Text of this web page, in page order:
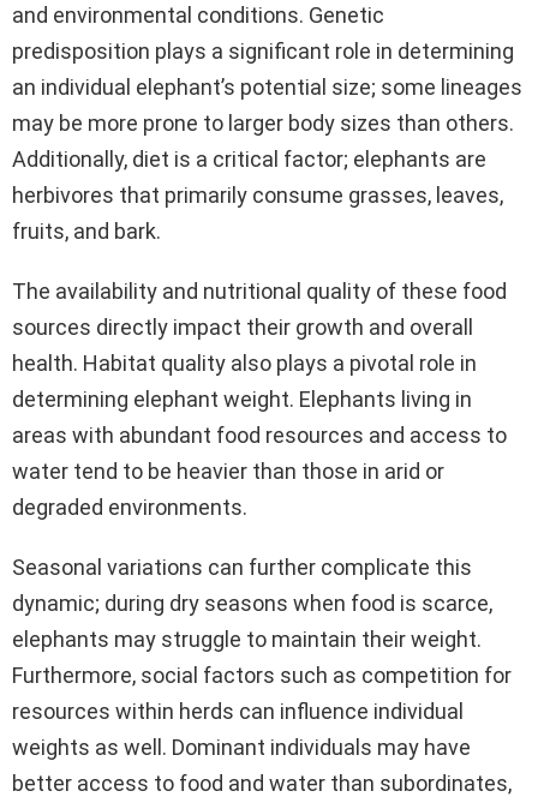
and environmental conditions. Genetic
predisposition plays a significant role in determining
an individual elephant’s potential size; some lineages
may be more prone to larger body sizes than others.
Additionally, diet is a critical factor; elephants are
herbivores that primarily consume grasses, leaves,
fruits, and bark.
The availability and nutritional quality of these food
sources directly impact their growth and overall
health. Habitat quality also plays a pivotal role in
determining elephant weight. Elephants living in
areas with abundant food resources and access to
water tend to be heavier than those in arid or
degraded environments.
Seasonal variations can further complicate this
dynamic; during dry seasons when food is scarce,
elephants may struggle to maintain their weight.
Furthermore, social factors such as competition for
resources within herds can influence individual
weights as well. Dominant individuals may have
better access to food and water than subordinates,